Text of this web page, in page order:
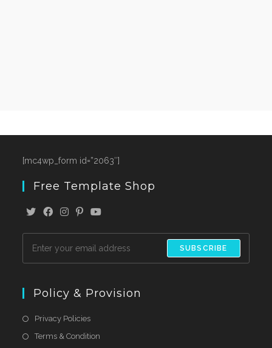
[mc4wp_form id=”2063″]
Free Template Shop
SUBSCRIBE
Policy & Provision
Privacy Policies
Terms & Condition